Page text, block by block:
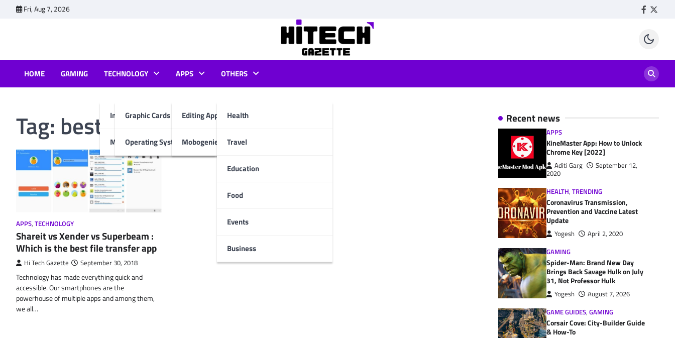
Fri, Aug 7, 2026 Facebook
HOME GAMING TECHNOLOGY
Internet & Computer
Graphic Cards
Operating System
Mobiles
APPS
Editing Apps
Mobogenie App
OTHERS
Health
Travel
Education
Food
Events
Business
Tag: best file transfer apps
APPS, TECHNOLOGY
Shareit vs Xender vs Superbeam :
Which is the best file transfer app
Hi Tech Gazette September 30, 2018
Technology has made everything quick and
accessible. Our smartphones are the
powerhouse of multiple apps and among them,
we all…
Recent news
APPS
KineMaster App: How to Unlock
Chrome Key [2022]
Aditi Garg
September 12,
2020
HEALTH, TRENDING
Coronavirus Transmission,
Prevention and Vaccine Latest
Update
Yogesh
April 2, 2020
GAMING
Spider-Man: Brand New Day
Brings Back Savage Hulk on July
31, Not Professor Hulk
Yogesh
August 7, 2026
GAME GUIDES, GAMING
Corsair Cove: City-Builder Guide
& How-To